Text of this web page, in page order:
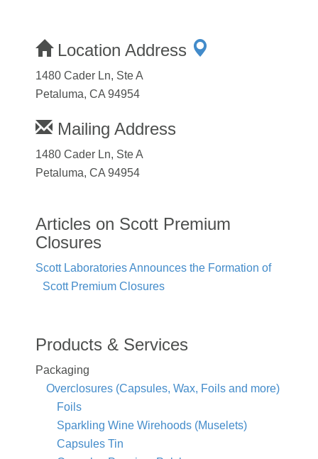
Location Address
1480 Cader Ln, Ste A
Petaluma, CA 94954
Mailing Address
1480 Cader Ln, Ste A
Petaluma, CA 94954
Articles on Scott Premium
Closures
Scott Laboratories Announces the Formation of
Scott Premium Closures
Products & Services
Packaging
Overclosures (Capsules, Wax, Foils and more)
Foils
Sparkling Wine Wirehoods (Muselets)
Capsules Tin